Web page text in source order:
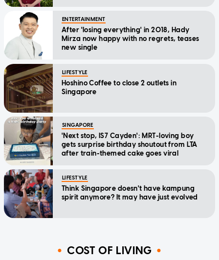
ENTERTAINMENT
After 'losing everything' in 2018, Hady
Mirza now happy with no regrets, teases
new single
LIFESTYLE
Hoshino Coffee to close 2 outlets in
Singapore
SINGAPORE
'Next stop, IS7 Cayden': MRT-loving boy
gets surprise birthday shoutout from LTA
after train-themed cake goes viral
LIFESTYLE
Think Singapore doesn't have kampung
spirit anymore? It may have just evolved
COST OF LIVING